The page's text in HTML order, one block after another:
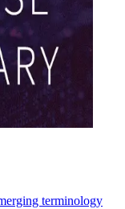
terminology